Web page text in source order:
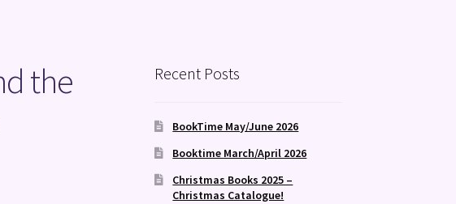
the
Recent Posts
BookTime May/June 2026
Booktime March/April 2026
Christmas Books 2025 –
Christmas Catalogue!